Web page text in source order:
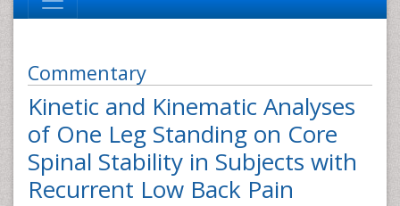
Commentary
Kinetic and Kinematic Analyses
of One Leg Standing on Core
Spinal Stability in Subjects with
Recurrent Low Back Pain